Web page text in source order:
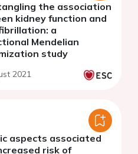
the association
kidney function and
a
Mendelian
study
2021
aspects associated
risk of